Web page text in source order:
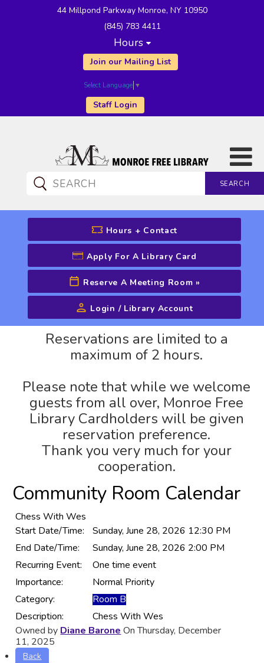
44 Millpond Parkway Monroe, NY 10950
(845) 783 4411
Hours
Join our Mailing List
Select Language ▼
Staff Login
SEARCH
CATALOG SEARCH
Advanced Search
Hours + Contact
Apply For A Library Card
Reserve A Meeting Room »
Login / Library Account
Reservations are limited to a
maximum of 2 hours.
Please note that while we welcome
guests from all over, Monroe Free
Library Cardholders will be given
reservation preference.
Thank you very much for your
cooperation.
Community Room Calendar
Chess With Wes
Start Date/Time:
Sunday, June 28, 2026 12:30 PM
End Date/Time:
Sunday, June 28, 2026 2:00 PM
Recurring Event:
One time event
Importance:
Normal Priority
Category:
Room B
Description:
Chess With Wes
Owned byDiane BaroneOn Thursday, December
11, 2025
Back